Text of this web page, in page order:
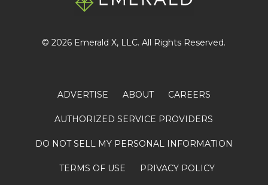
© 2026 Emerald X, LLC. All Rights Reserved.
ADVERTISE ABOUT CAREERS
AUTHORIZED SERVICE PROVIDERS
DO NOT SELL MY PERSONAL INFORMATION
TERMS OF USE PRIVACY POLICY